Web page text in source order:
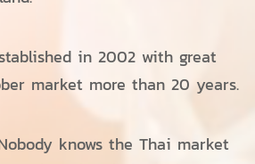
in 2002 with great
market more than 20 years.
knows the Thai market